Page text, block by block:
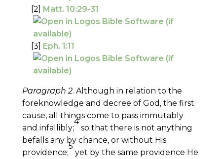
[2] Matt. 10:29-31
[3] Eph. 1:11
Paragraph 2. Although in relation to the
foreknowledge and decree of God, the first
cause, all things come to pass immutably
and infallibly;
4
so that there is not anything
befalls any by chance, or without His
providence;
5
yet by the same providence He